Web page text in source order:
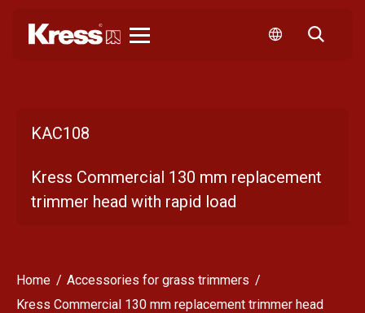
KAC108
Kress Commercial 130 mm replacement
trimmer head with rapid load
Home
Accessories for grass trimmers
Kress Commercial 130 mm replacement trimmer head